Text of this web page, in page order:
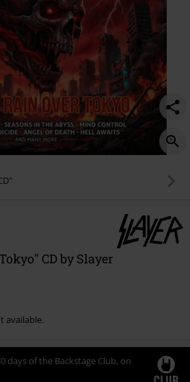
CD by Slayer
available.
days of the Backstage Club, on